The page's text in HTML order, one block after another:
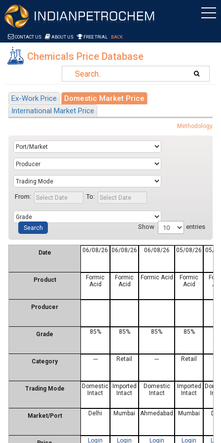
Saltar al contenido
CONTACT US ABOUT US FREE TRIAL BACK
Chemicals Price Database
Ex-Work Price
Domestic Market Price
International Market Price
Methodology
From: To:
Show entries
Date
Product
Producer
Grade
Category
Trading Mode
Market/Port
06/08/26
Formic
Acid
85%
---
Domestic
Intact
Delhi
Login
06/08/26
Formic
Acid
85%
Retail
Imported
Intact
Mumbai
Login
06/08/26
Formic Acid
85%
---
Domestic
Intact
Ahmedabad
Login
05/08/26
Formic
Acid
85%
Retail
Imported
Intact
Mumbai
Login
05/